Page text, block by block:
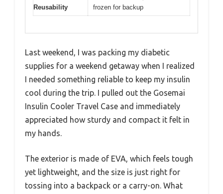
Reusability
frozen for backup
Last weekend, I was packing my diabetic
supplies for a weekend getaway when I realized
I needed something reliable to keep my insulin
cool during the trip. I pulled out the Gosemai
Insulin Cooler Travel Case and immediately
appreciated how sturdy and compact it felt in
my hands.
The exterior is made of EVA, which feels tough
yet lightweight, and the size is just right for
tossing into a backpack or a carry-on. What